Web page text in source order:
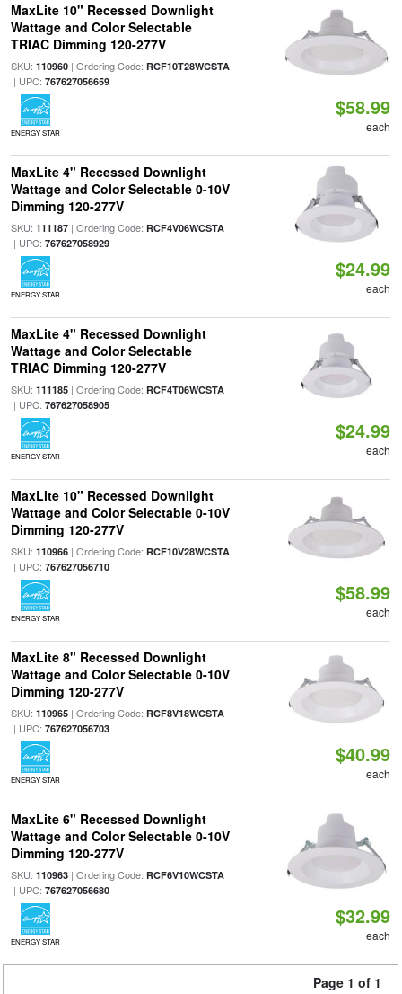
MaxLite 10" Recessed Downlight
Wattage and Color Selectable
TRIAC Dimming 120-277V
SKU: 110960| Ordering Code: RCF10T28WCSTA
| UPC: 767627056659
ENERGY STAR
$58.99
each
MaxLite 4" Recessed Downlight
Wattage and Color Selectable 0-10V
Dimming 120-277V
SKU: 111187| Ordering Code: RCF4V06WCSTA
| UPC: 767627058929
ENERGY STAR
$24.99
each
MaxLite 4" Recessed Downlight
Wattage and Color Selectable
TRIAC Dimming 120-277V
SKU: 111185| Ordering Code: RCF4T06WCSTA
| UPC: 767627058905
ENERGY STAR
$24.99
each
MaxLite 10" Recessed Downlight
Wattage and Color Selectable 0-10V
Dimming 120-277V
SKU: 110966| Ordering Code: RCF10V28WCSTA
| UPC: 767627056710
ENERGY STAR
$58.99
each
MaxLite 8" Recessed Downlight
Wattage and Color Selectable 0-10V
Dimming 120-277V
SKU: 110965| Ordering Code: RCF8V18WCSTA
| UPC: 767627056703
ENERGY STAR
$40.99
each
MaxLite 6" Recessed Downlight
Wattage and Color Selectable 0-10V
Dimming 120-277V
SKU: 110963| Ordering Code: RCF6V10WCSTA
| UPC: 767627056680
ENERGY STAR
$32.99
each
Page 1 of 1